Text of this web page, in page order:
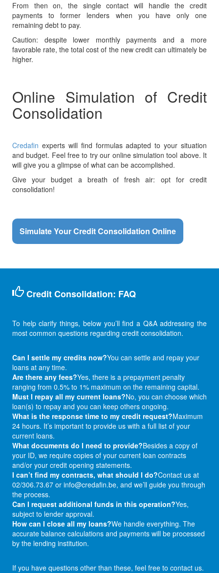
From then on, the single contact will handle the credit
payments to former lenders when you have only one
remaining debt to pay.
Caution: despite lower monthly payments and a more
favorable rate, the total cost of the new credit can ultimately be
higher.
Online Simulation of Credit
Consolidation
Credafin experts will find formulas adapted to your situation
and budget. Feel free to try our online simulation tool above. It
will give you a glimpse of what can be accomplished.
Give your budget a breath of fresh air: opt for credit
consolidation!
Simulate Your Credit Consolidation Online
Credit Consolidation: FAQ
To help clarify things, below you’ll find a Q&A addressing the
most common questions regarding credit consolidation.
Can I settle my credits now?You can settle and repay your
loans at any time.
Are there any fees?Yes, there is a prepayment penalty
ranging from 0.5% to 1% maximum on the remaining capital.
Must I repay all my current loans?No, you can choose which
loan(s) to repay and you can keep others ongoing.
What is the response time to my credit request?Maximum
24 hours. It’s important to provide us with a full list of your
current loans.
What documents do I need to provide?Besides a copy of
your ID, we require copies of your current loan contracts
and/or your credit opening statements.
I can’t find my contracts, what should I do?Contact us at
02/306.73.67 or info@credafin.be, and we’ll guide you through
the process.
Can I request additional funds in this operation?Yes,
subject to lender approval.
How can I close all my loans?We handle everything. The
accurate balance calculations and payments will be processed
by the lending institution.
If you have questions other than these, feel free to contact us.